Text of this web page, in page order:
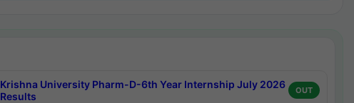
Krishna University Pharm-D-6th Year Internship July 2026
Results
OUT